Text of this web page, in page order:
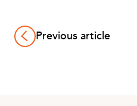
Previous article